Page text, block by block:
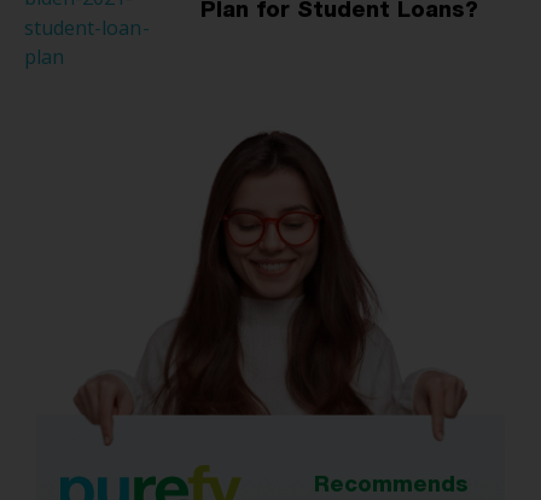
Plan for Student Loans?
Recommends